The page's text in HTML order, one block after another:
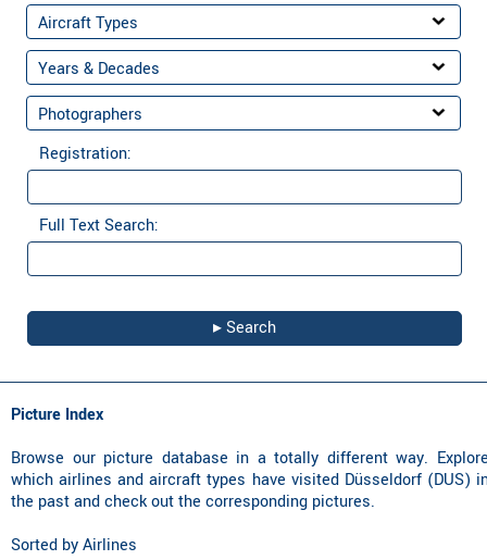
Registration:
Full Text Search:
Picture Index
Browse our picture database in a totally different way.
which airlines and aircraft types have visited Düsseldorf (DUS)
the past and check out the corresponding pictures.
Sorted by Airlines